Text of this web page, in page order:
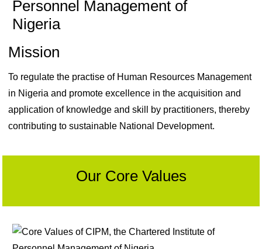
Mission
To regulate the practise of Human Resources Management
in Nigeria and promote excellence in the acquisition and
application of knowledge and skill by practitioners, thereby
contributing to sustainable National Development.
Our Core Values